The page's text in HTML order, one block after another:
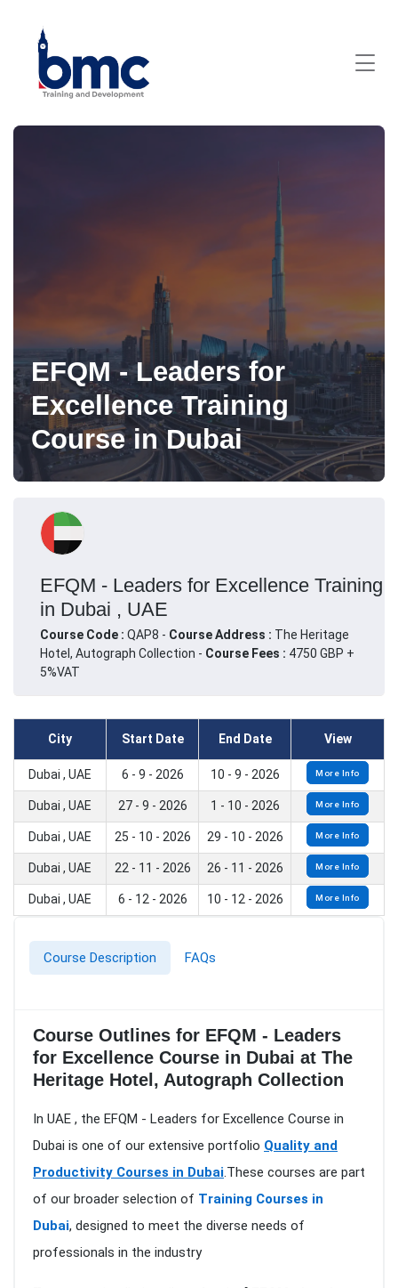
EFQM - Leaders for
Excellence Training
Course in Dubai
EFQM - Leaders for Excellence Training
in Dubai , UAE
Course Code : QAP8 - Course Address : The Heritage
Hotel, Autograph Collection - Course Fees : 4750 GBP +
5%VAT
City Start Date End Date View
Dubai , UAE 6 - 9 - 2026 10 - 9 - 2026 More Info
Dubai , UAE 27 - 9 - 2026 1 - 10 - 2026 More Info
Dubai , UAE 25 - 10 - 2026 29 - 10 - 2026 More Info
Dubai , UAE 22 - 11 - 2026 26 - 11 - 2026 More Info
Dubai , UAE 6 - 12 - 2026 10 - 12 - 2026 More Info
Course Description FAQs
Course Outlines for EFQM - Leaders
for Excellence Course in Dubai at The
Heritage Hotel, Autograph Collection
In UAE , the EFQM - Leaders for Excellence Course in
Dubai is one of our extensive portfolio Quality and
Productivity Courses in Dubai.These courses are part
of our broader selection of Training Courses in
Dubai, designed to meet the diverse needs of
professionals in the industry